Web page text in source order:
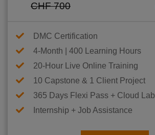
CHF 700
DMC Certification
4-Month | 400 Learning Hours
20-Hour Live Online Training
10 Capstone & 1 Client Project
365 Days Flexi Pass + Cloud Lab
Internship + Job Assistance